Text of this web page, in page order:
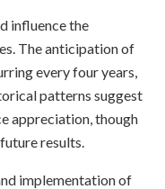
influence the
The anticipation of
every four years,
patterns suggest
appreciation, though
results.
implementation of